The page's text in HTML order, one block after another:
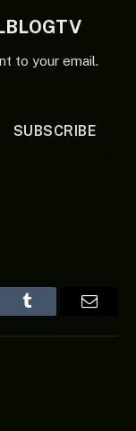
to your email.
SUBSCRIBE
Tumblr Email